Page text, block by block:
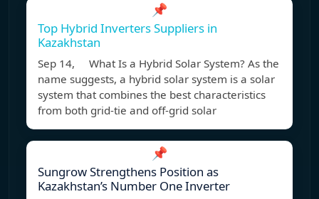
📌
Top Hybrid Inverters Suppliers in
Kazakhstan
Sep 14, What Is a Hybrid Solar System? As the
name suggests, a hybrid solar system is a solar
system that combines the best characteristics
from both grid-tie and off-grid solar
📌
Sungrow Strengthens Position as
Kazakhstan’s Number One Inverter